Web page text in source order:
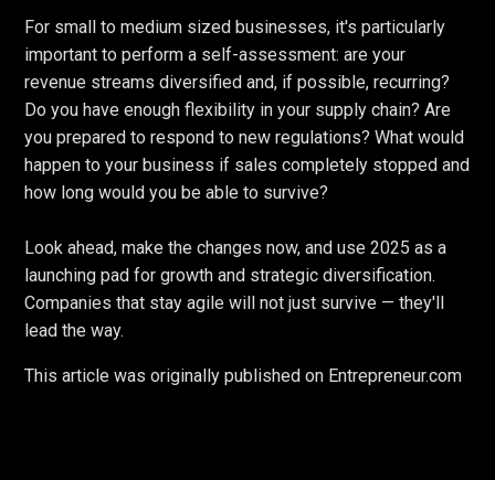
For small to medium sized businesses, it's particularly
important to perform a self-assessment: are your
revenue streams diversified and, if possible, recurring?
Do you have enough flexibility in your supply chain? Are
you prepared to respond to new regulations? What would
happen to your business if sales completely stopped and
how long would you be able to survive?
Look ahead, make the changes now, and use 2025 as a
launching pad for growth and strategic diversification.
Companies that stay agile will not just survive — they'll
lead the way.
This article was originally published on Entrepreneur.com